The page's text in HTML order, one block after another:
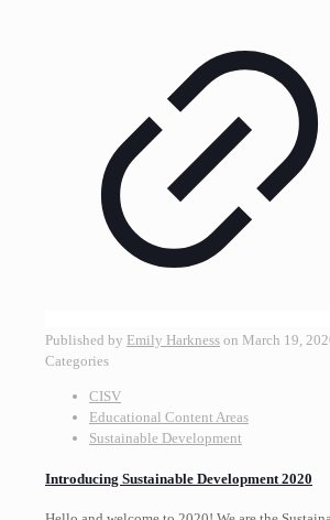
Published by Emily Harkness on March 19,
Categories
CISV
Educational Content Areas
Sustainable Development
Introducing Sustainable Development 2020